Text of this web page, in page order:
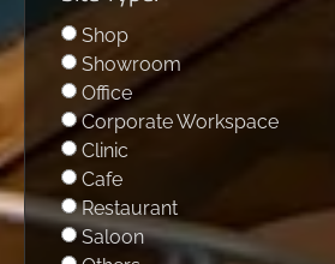
Shop
Showroom
Office
Corporate Workspace
Clinic
Cafe
Restaurant
Saloon